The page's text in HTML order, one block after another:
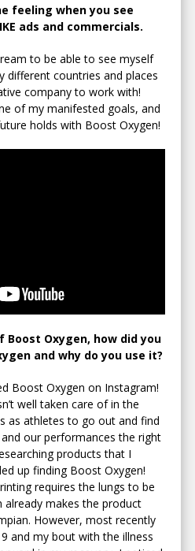
feeling when you see
ads and commercials.
to be able to see myself
different countries and places
company to work with!
of my manifested goals, and
holds with Boost Oxygen!
Boost Oxygen, how did you
and why do you use it?
Boost Oxygen on Instagram!
well taken care of in the
as athletes to go out and find
our performances the right
products that I
up finding Boost Oxygen!
requires the lungs to be
already makes the product
However, most recently
and my bout with the illness